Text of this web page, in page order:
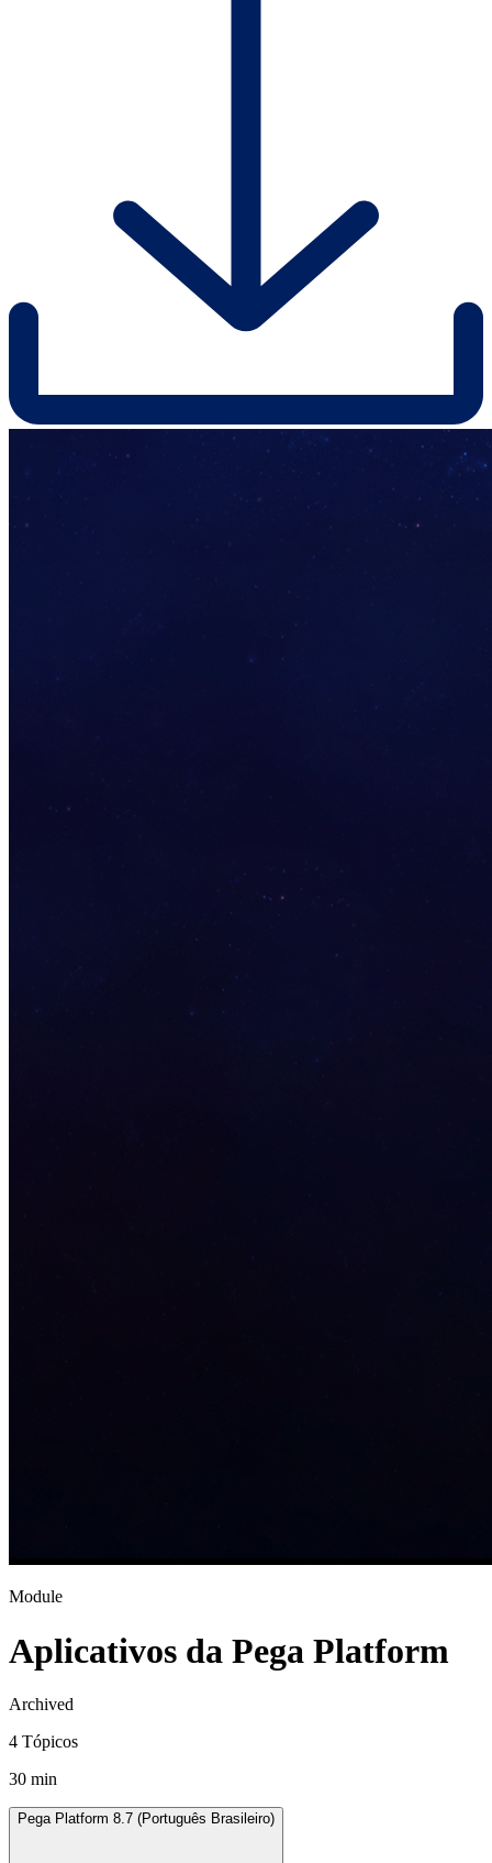
Module
Aplicativos da Pega Platform
Archived
4 Tópicos
30 min
Pega Platform 8.7 (Português Brasileiro)